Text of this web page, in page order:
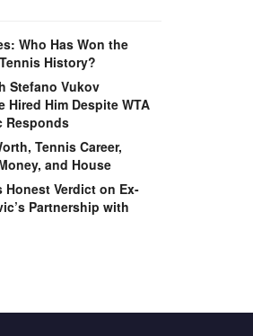
Who Has Won the
History?
Stefano Vukov
Hired Him Despite WTA
Responds
Tennis Career,
and House
Verdict on Ex-
Partnership with